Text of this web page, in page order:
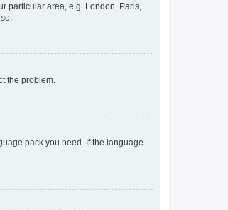
particular area, e.g. London, Paris,
the problem.
pack you need. If the language